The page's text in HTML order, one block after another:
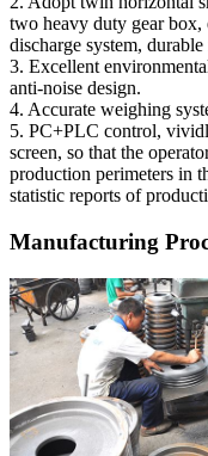
two heavy duty gear
discharge system,
3. Excellent
anti-noise design.
4. Accurate weighing
5. PC+PLC control,
screen, so that the
production perimeters in
statistic reports of
Manufacturing